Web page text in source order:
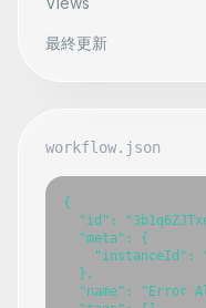
最終更新
workflow.json
{
"id":
  "meta": {
"instanceId":
  },
"name": "Error